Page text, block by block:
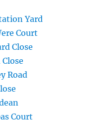
Yard
Court
Close
Road
Court